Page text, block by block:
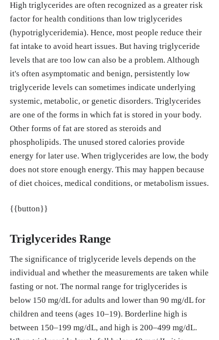
Low serum triglyceride levels as predictors of c
ardiac death in heart failure patients. (2013). Pub
Med.https://pubmed.ncbi.nlm.nih.gov/24391311/
Gögebakan, Ö. et al. (2011). Effects of weight l
oss and long-term diets on cardiovascular risk fact
ors.Circulation, 124(25), 2829–2838.https://doi.o
rg/10.1161/circulationaha.111.033274
Maroofi, M., & Nasrollahzadeh, J. (2020). Inter
mittent vs continuous calorie restriction. Lipids in
Health and Disease, 19(1).https://doi.org/10.118
6/s12944-020-01399-0
Duntas, L. H. (2002). Thyroid disease and lipid
s.Thyroid, 12(4), 287–293.https://doi.org/10.108
9/10507250252949405
Kebamo, T. E. et al. (2025). Serum lipid levels i
25(1).
https://doi.org/10.1186/s12902-025-01851-
1
Zuvarox, T. et al. (2025). Malabsorption syndro
mes.StatPearls.https://www.ncbi.nlm.nih.gov/boo
ks/NBK553106/
Lee, Y., & Siddiqui, W. J. (2023). Cholesterol le
vels. StatPearls.https://www.ncbi.nlm.nih.gov/boo
ks/NBK542294/
High triglycerides are often recognized as a greater risk
factor for health conditions than low triglycerides
(hypotriglyceridemia). Hence, most people reduce their
fat intake to avoid heart issues. But having triglyceride
levels that are too low can also be a problem. Although
it's often asymptomatic and benign, persistently low
triglyceride levels can sometimes indicate underlying
systemic, metabolic, or genetic disorders. Triglycerides
are one of the forms in which fat is stored in your body.
Other forms of fat are stored as steroids and
phospholipids. The unused stored calories provide
energy for later use. When triglycerides are low, the body
does not store enough energy. This may happen because
of diet choices, medical conditions, or metabolism issues.
{{button}}
Triglycerides Range
The significance of triglyceride levels depends on the
individual and whether the measurements are taken while
fasting or not. The normal range for triglycerides is
below 150 mg/dL for adults and lower than 90 mg/dL for
children and teens (ages 10–19). Borderline high is
between 150–199 mg/dL, and high is 200–499 mg/dL.